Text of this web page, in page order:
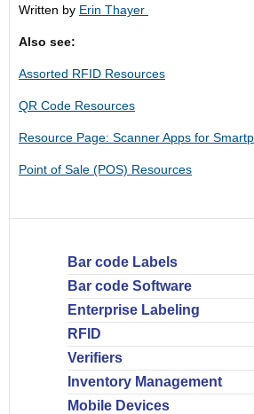
Written by Erin Thayer
Also see:
Assorted RFID Resources
QR Code Resources
Resource Page: Scanner Apps for
Point of Sale (POS) Resources
Bar code Labels
Bar code Software
Enterprise Labeling
RFID
Verifiers
Inventory Management
Mobile Devices